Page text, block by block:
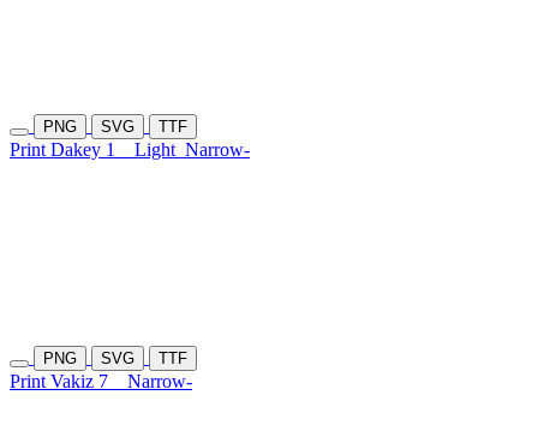
PNG SVG TTF
Print Dakey 1 Light Narrow-
PNG SVG TTF
Print Vakiz 7 Narrow-